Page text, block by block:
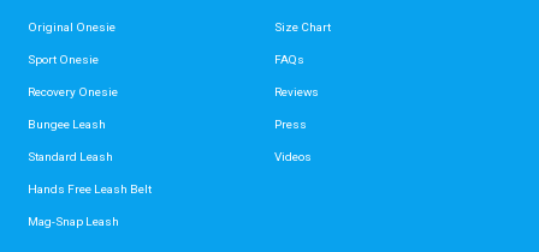
Original Onesie
Sport Onesie
Recovery Onesie
Bungee Leash
Standard Leash
Hands Free Leash Belt
Mag-Snap Leash
Size Chart
FAQs
Reviews
Press
Videos